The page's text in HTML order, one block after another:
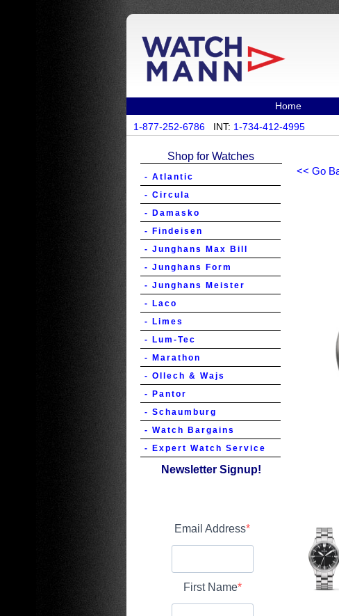
Home
1-877-252-6786 INT: 1-734-412-4995
Shop for Watches
- Atlantic
- Circula
- Damasko
- Findeisen
- Junghans Max Bill
- Junghans Form
- Junghans Meister
- Laco
- Limes
- Lum-Tec
- Marathon
- Ollech & Wajs
- Pantor
- Schaumburg
- Watch Bargains
- Expert Watch Service
Newsletter Signup!
Email Address
First Name
<< Go